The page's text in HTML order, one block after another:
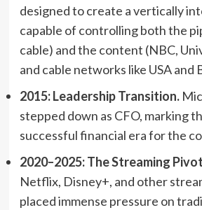
designed to create a vertically
capable of controlling both the
cable) and the content (NBC,
and cable networks like USA and
2015: Leadership Transition.
stepped down as CFO, marking
successful financial era for the
2020–2025: The Streaming
Netflix, Disney+, and other
placed immense pressure on